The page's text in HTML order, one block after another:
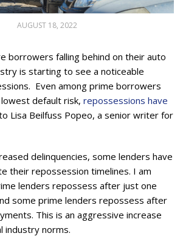
AUGUST 18, 2022
borrowers falling behind on their auto
is starting to see a noticeable
Even among prime borrowers
default risk, repossessions have
Lisa Beilfuss Popeo, a senior writer for
delinquencies, some lenders have
their repossession timelines. I am
lenders repossess after just one
some prime lenders repossess after
This is an aggressive increase
industry norms.